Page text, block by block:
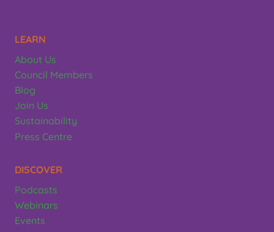
LEARN
About Us
Council Members
Blog
Join Us
Sustainability
Press Centre
DISCOVER
Podcasts
Webinars
Events